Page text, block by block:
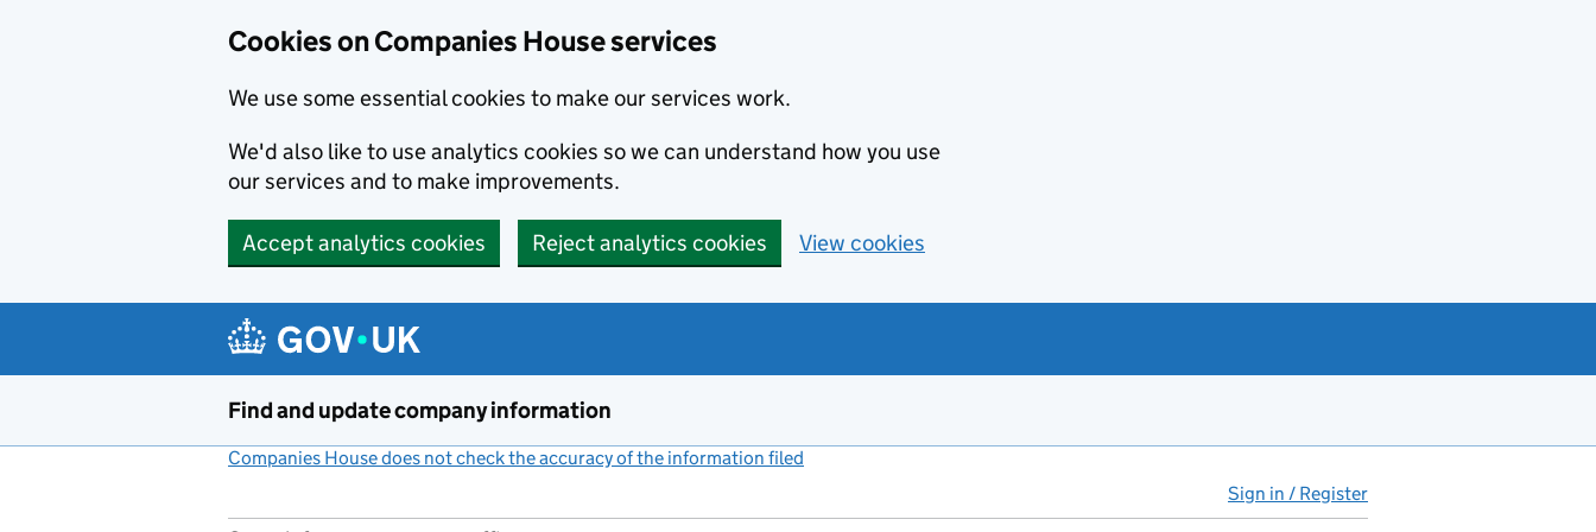
Cookies on Companies House services
We use some essential cookies to make our services work.
We'd also like to use analytics cookies so we can understand how you use
our services and to make improvements.
Accept analytics cookies Reject analytics cookies View cookies
Find and update company information
Companies House does not check the accuracy of the information filed
Sign in / Register